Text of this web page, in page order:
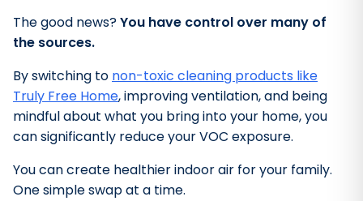
The good news?You have control over many of
the sources.
By switching to non-toxic cleaning products like
Truly Free Home, improving ventilation, and being
mindful about what you bring into your home, you
can significantly reduce your VOC exposure.
You can create healthier indoor air for your family.
One simple swap at a time.